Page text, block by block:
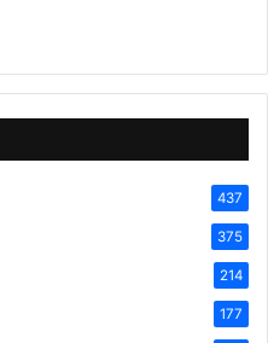
437
375
214
177